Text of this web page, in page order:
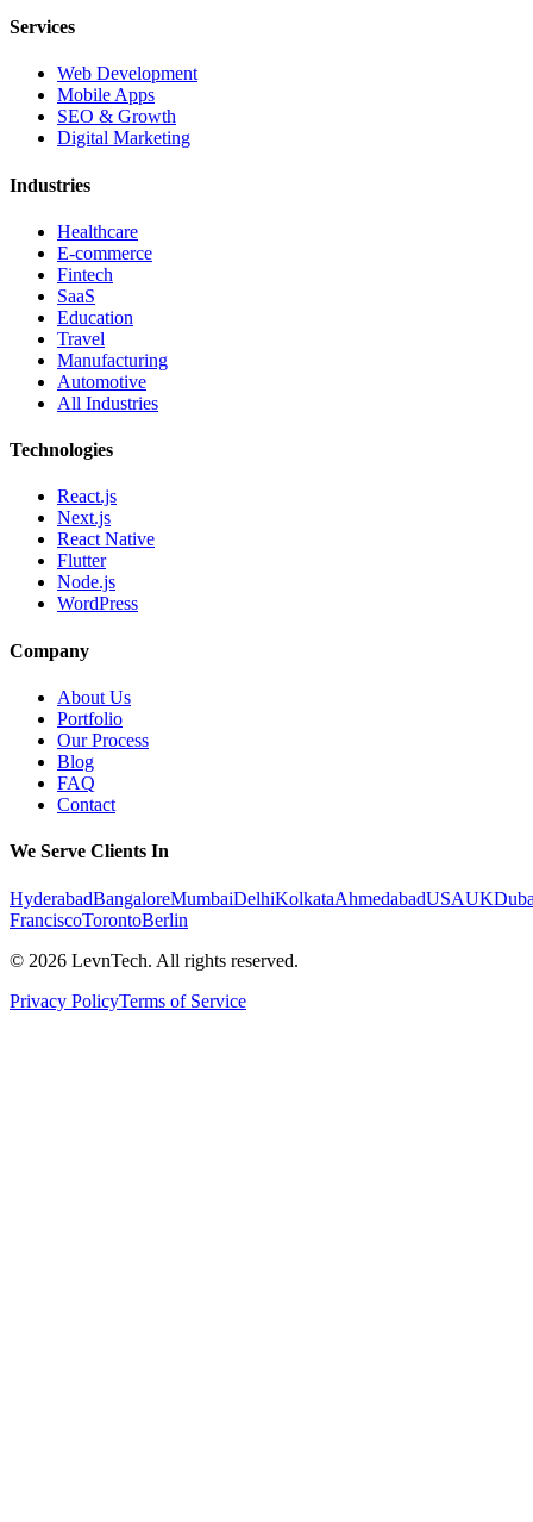
Services
Web Development
Mobile Apps
SEO & Growth
Digital Marketing
Industries
Healthcare
E-commerce
Fintech
SaaS
Education
Travel
Manufacturing
Automotive
All Industries
Technologies
React.js
Next.js
React Native
Flutter
Node.js
WordPress
Company
About Us
Portfolio
Our Process
Blog
FAQ
Contact
We Serve Clients In
HyderabadBangaloreMumbaiDelhiKolkataAhmedabadUSAUK
FranciscoTorontoBerlin
© 2026 LevnTech. All rights reserved.
Privacy PolicyTerms of Service